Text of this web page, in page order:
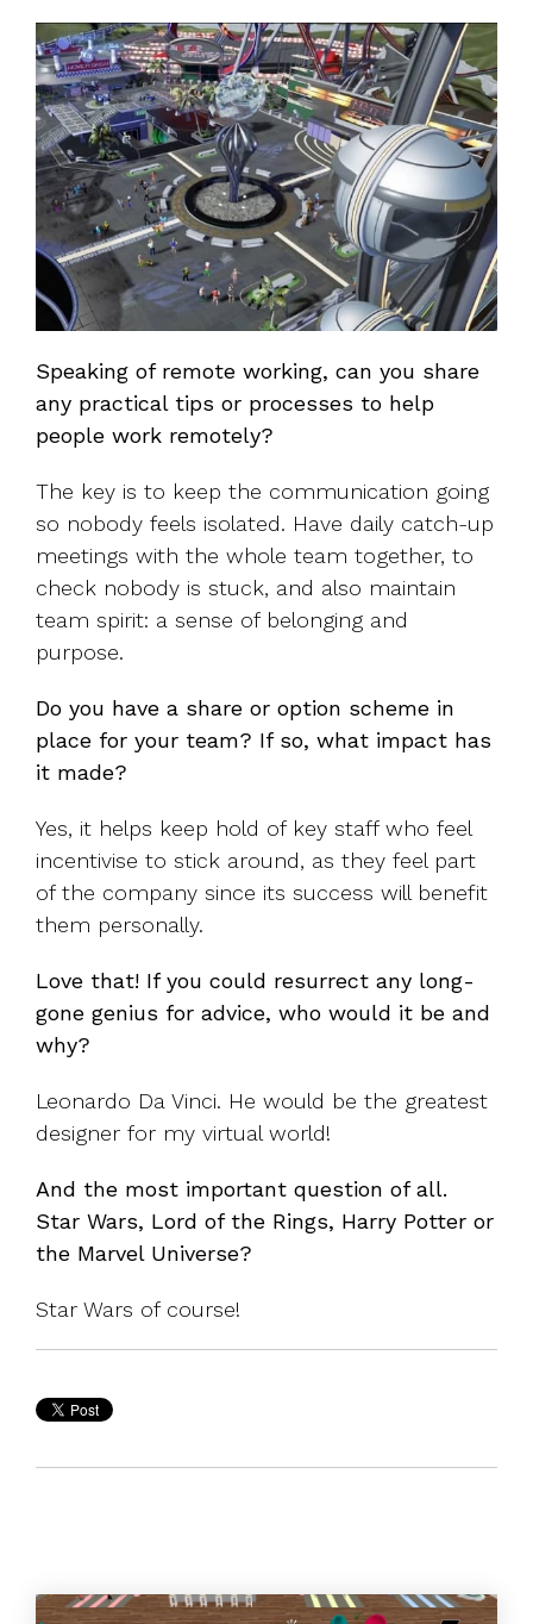
Speaking of remote working, can you share
any practical tips or processes to help
people work remotely?
The key is to keep the communication going
so nobody feels isolated. Have daily catch-up
meetings with the whole team together, to
check nobody is stuck, and also maintain
team spirit: a sense of belonging and
purpose.
Do you have a share or option scheme in
place for your team? If so, what impact has
it made?
Yes, it helps keep hold of key staff who feel
incentivise to stick around, as they feel part
of the company since its success will benefit
them personally.
Love that! If you could resurrect any long-
gone genius for advice, who would it be and
why?
Leonardo Da Vinci. He would be the greatest
designer for my virtual world!
And the most important question of all.
Star Wars, Lord of the Rings, Harry Potter or
the Marvel Universe?
Star Wars of course!